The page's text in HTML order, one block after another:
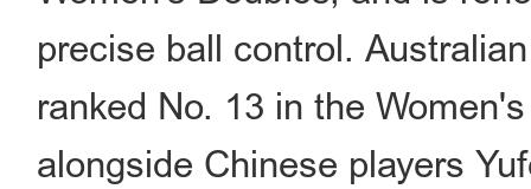
precise ball control.
ranked No. 13 in the
alongside Chinese players